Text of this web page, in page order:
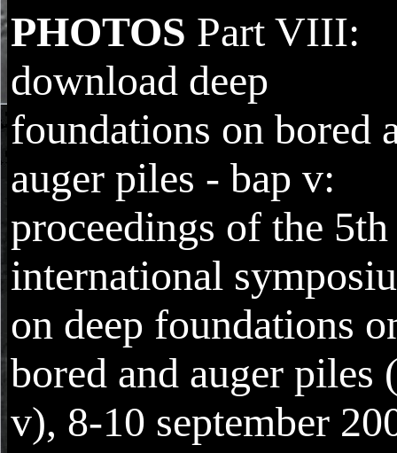
PHOTOS Part VIII:
download deep
foundations on bored
auger piles - bap v:
proceedings of the 5th
international
on deep foundations
bored and auger piles
v), 8-10 september